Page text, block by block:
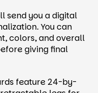
send you a digital
You can
colors, and overall
giving final
feature 24-by-